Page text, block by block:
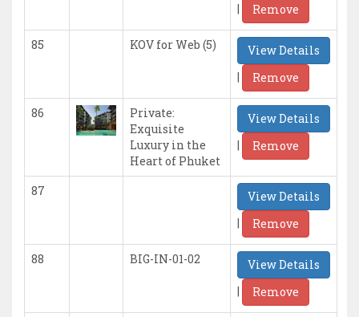
|
Remove
85 KOV for Web (5)
View Details
|
Remove
86
Private:
Exquisite
Luxury in the
Heart of Phuket
View Details
|
Remove
87
View Details
|
Remove
88 BIG-IN-01-02
View Details
|
Remove